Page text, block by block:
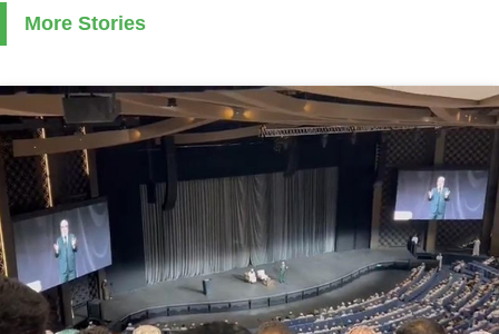
More Stories